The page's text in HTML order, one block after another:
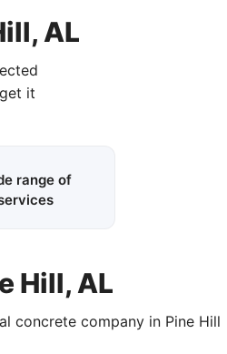
AL
it
range of
Hill, AL
concrete company in Pine Hill